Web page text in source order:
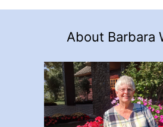
About Barbara